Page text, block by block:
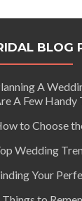
BLOG
A
A Few Handy
to Choose
Wedding
Your